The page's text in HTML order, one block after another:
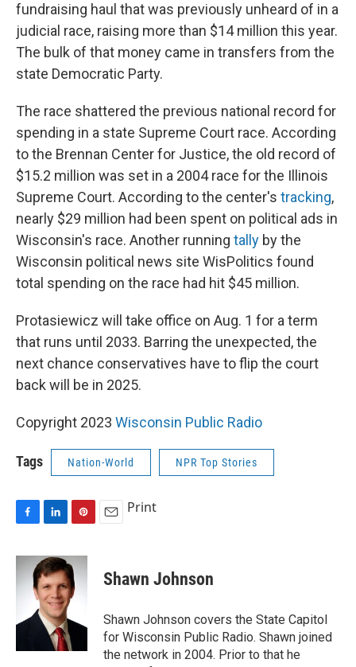
fundraising haul that was previously unheard of in a
judicial race, raising more than $14 million this year.
The bulk of that money came in transfers from the
state Democratic Party.
The race shattered the previous national record for
spending in a state Supreme Court race. According
to the Brennan Center for Justice, the old record of
$15.2 million was set in a 2004 race for the Illinois
Supreme Court. According to the center's tracking,
nearly $29 million had been spent on political ads in
Wisconsin's race. Another running tally by the
Wisconsin political news site WisPolitics found
total spending on the race had hit $45 million.
Protasiewicz will take office on Aug. 1 for a term
that runs until 2033. Barring the unexpected, the
next chance conservatives have to flip the court
back will be in 2025.
Copyright 2023 Wisconsin Public Radio
Tags Nation-World NPR Top Stories
c
e
b
k
n
k
e
d
I
n
n
t
e
r
e
t
Print
Shawn Johnson
Shawn Johnson covers the State Capitol
for Wisconsin Public Radio. Shawn joined
the network in 2004. Prior to that he